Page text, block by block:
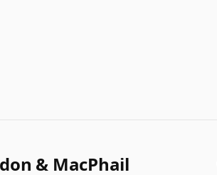
& MacPhail